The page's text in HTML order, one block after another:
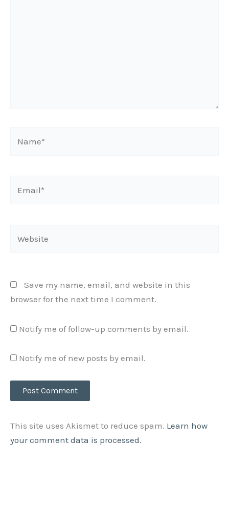
Save my name, email, and website in this
browser for the next time I comment.
Notify me of follow-up comments by email.
Notify me of new posts by email.
This site uses Akismet to reduce spam. Learn how
your comment data is processed.